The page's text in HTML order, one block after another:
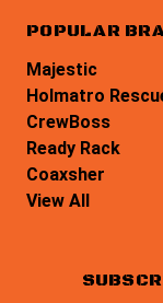
POPULAR
Majestic
Holmatro
CrewBoss
Ready Rack
Coaxsher
View All